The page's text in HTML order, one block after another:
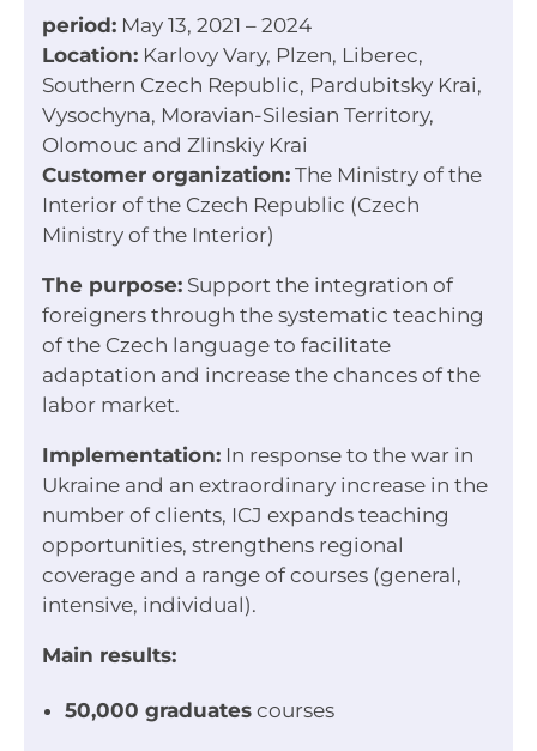
period: May 13, 2021 – 2024
Location: Karlovy Vary, Plzen, Liberec,
Southern Czech Republic, Pardubitsky Krai,
Vysochyna, Moravian-Silesian Territory,
Olomouc and Zlinskiy Krai
Customer organization: The Ministry of the
Interior of the Czech Republic (Czech
Ministry of the Interior)
The purpose: Support the integration of
foreigners through the systematic teaching
of the Czech language to facilitate
adaptation and increase the chances of the
labor market.
Implementation: In response to the war in
Ukraine and an extraordinary increase in the
number of clients, ICJ expands teaching
opportunities, strengthens regional
coverage and a range of courses (general,
intensive, individual).
Main results:
50,000 graduatescourses